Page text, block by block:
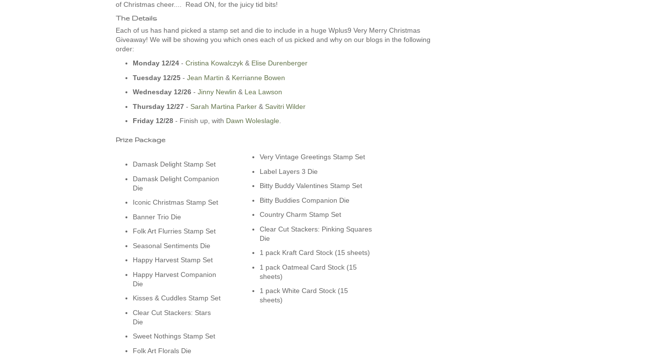
of Christmas cheer.... Read ON, for the juicy tid bits!
The Details
Each of us has hand picked a stamp set and die to include in a huge Wplus9 Very Merry Christmas
Giveaway! We will be showing you which ones each of us picked and why on our blogs in the following
order:
Monday 12/24 -­ Cristina Kowalczyk & Elise Durenberger
Tuesday 12/25 -­ Jean Martin & Kerrianne Bowen
Wednesday 12/26 ­- Jinny Newlin & Lea Lawson
Thursday 12/27 -­ Sarah Martina Parker & Savitri Wilder
Friday 12/28 - Finish up, with Dawn Woleslagle.
Prize Package
Damask Delight Stamp Set
Damask Delight Companion
Die
Iconic Christmas Stamp Set
Banner Trio Die
Folk Art Flurries Stamp Set
Seasonal Sentiments Die
Happy Harvest Stamp Set
Happy Harvest Companion
Die
Kisses & Cuddles Stamp Set
Clear Cut Stackers: Stars
Die
Sweet Nothings Stamp Set
Folk Art Florals Die
Very Vintage Greetings Stamp Set
Label Layers 3 Die
Bitty Buddy Valentines Stamp Set
Bitty Buddies Companion Die
Country Charm Stamp Set
Clear Cut Stackers: Pinking Squares
Die
1 pack Kraft Card Stock (15 sheets)
1 pack Oatmeal Card Stock (15
sheets)
1 pack White Card Stock (15
sheets)